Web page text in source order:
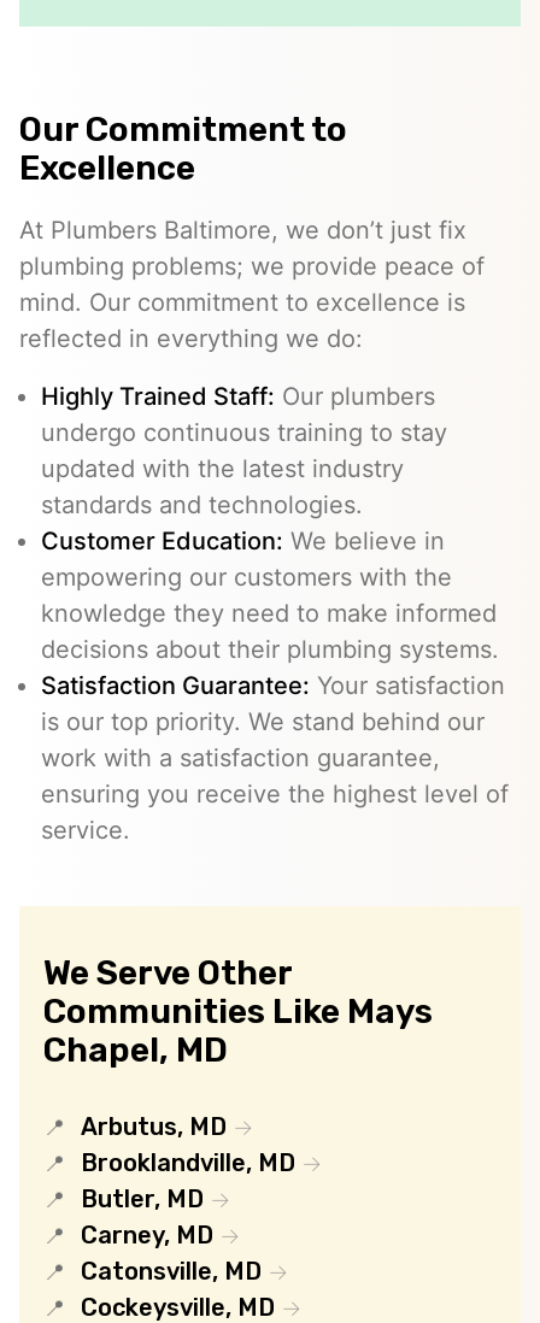
Our Commitment to
Excellence
At Plumbers Baltimore, we don’t just fix
plumbing problems; we provide peace of
mind. Our commitment to excellence is
reflected in everything we do:
Highly Trained Staff: Our plumbers
undergo continuous training to stay
updated with the latest industry
standards and technologies.
Customer Education: We believe in
empowering our customers with the
knowledge they need to make informed
decisions about their plumbing systems.
Satisfaction Guarantee: Your satisfaction
is our top priority. We stand behind our
work with a satisfaction guarantee,
ensuring you receive the highest level of
service.
We Serve Other
Communities Like Mays
Chapel, MD
Arbutus, MD
Brooklandville, MD
Butler, MD
Carney, MD
Catonsville, MD
Cockeysville, MD